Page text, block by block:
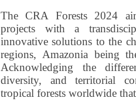
The CRA Forests 2024
projects with a
innovative solutions to the
regions, Amazonia being
Acknowledging the
diversity, and territorial
tropical forests worldwide